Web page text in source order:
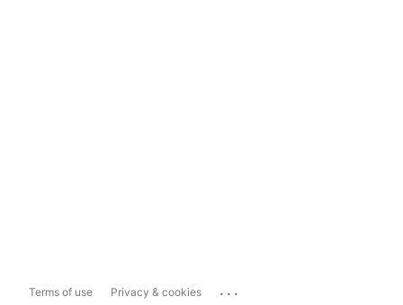
Terms of use Privacy & cookies ...